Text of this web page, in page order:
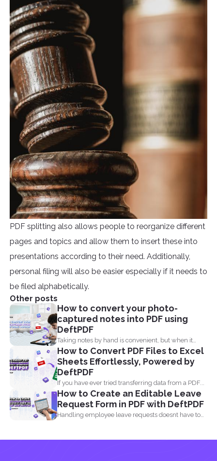
PDF splitting also allows people to reorganize different
pages and topics and allow them to insert these into
presentations according to their need. Additionally,
personal filing will also be easier especially if it needs to
be filed alphabetically.
Other posts
How to convert your photo-
captured notes into PDF using
DeftPDF
Taking notes by hand is convenient, but when it
comes...
How to Convert PDF Files to Excel
Sheets Effortlessly, Powered by
DeftPDF
If you have ever tried transferring data from a PDF...
How to Create an Editable Leave
Request Form in PDF with DeftPDF
Handling employee leave requests doesnt have to